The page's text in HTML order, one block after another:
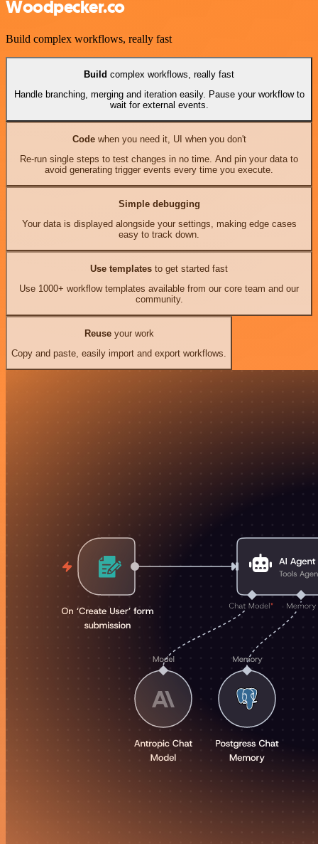
Woodpecker.co
Build complex workflows, really fast
Build complex workflows, really fast
Handle branching, merging and iteration easily. Pause your workflow to
wait for external events.
Codewhen you need it, UI when you don't
Re-run single steps to test changes in no time. And pin your data to
avoid generating trigger events every time you execute.
Simple debugging
Your data is displayed alongside your settings, making edge cases
easy to track down.
Use templates to get started fast
Use 1000+ workflow templates available from our core team and our
community.
Reuseyour work
Copy and paste, easily import and export workflows.